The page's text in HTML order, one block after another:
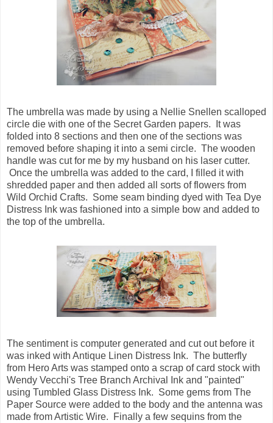
The umbrella was made by using a Nellie Snellen scalloped
circle die with one of the Secret Garden papers. It was
folded into 8 sections and then one of the sections was
removed before shaping it into a semi circle. The wooden
handle was cut for me by my husband on his laser cutter.
Once the umbrella was added to the card, I filled it with
shredded paper and then added all sorts of flowers from
Wild Orchid Crafts. Some seam binding dyed with Tea Dye
Distress Ink was fashioned into a simple bow and added to
the top of the umbrella.
The sentiment is computer generated and cut out before it
was inked with Antique Linen Distress Ink. The butterfly
from Hero Arts was stamped onto a scrap of card stock with
Wendy Vecchi's Tree Branch Archival Ink and "painted"
using Tumbled Glass Distress Ink. Some gems from The
Paper Source were added to the body and the antenna was
made from Artistic Wire. Finally a few sequins from the